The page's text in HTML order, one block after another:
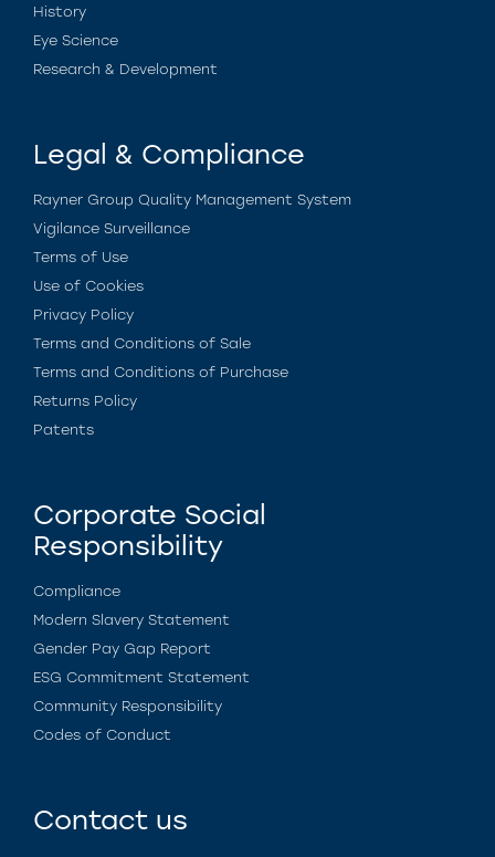
History
Eye Science
Research & Development
Legal & Compliance
Rayner Group Quality Management System
Vigilance Surveillance
Terms of Use
Use of Cookies
Privacy Policy
Terms and Conditions of Sale
Terms and Conditions of Purchase
Returns Policy
Patents
Corporate Social
Responsibility
Compliance
Modern Slavery Statement
Gender Pay Gap Report
ESG Commitment Statement
Community Responsibility
Codes of Conduct
Contact us